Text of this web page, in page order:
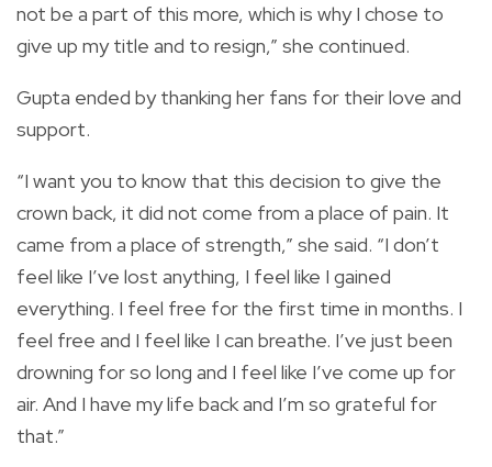
not be a part of this more, which is why I chose to
give up my title and to resign,” she continued.
Gupta ended by thanking her fans for their love and
support.
“I want you to know that this decision to give the
crown back, it did not come from a place of pain. It
came from a place of strength,” she said. “I don’t
feel like I’ve lost anything, I feel like I gained
everything. I feel free for the first time in months. I
feel free and I feel like I can breathe. I’ve just been
drowning for so long and I feel like I’ve come up for
air. And I have my life back and I’m so grateful for
that.”